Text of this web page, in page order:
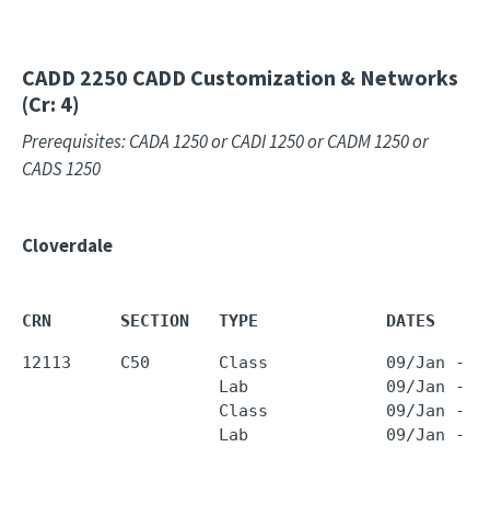
CADD 2250 CADD Customization & Networks
(Cr: 4)
Prerequisites: CADA 1250 or CADI 1250 or CADM 1250 or
CADS 1250
Cloverdale
CRN       SECTION   TYPE             DATES
12113     C50       Class            09/Jan -
Lab              09/Jan -
Class            09/Jan -
Lab              09/Jan -